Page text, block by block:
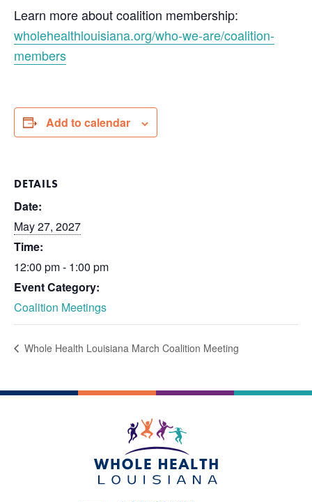
Learn more about coalition membership:
wholehealthlouisiana.org/who-we-are/coalition-
members
Add to calendar
DETAILS
Date:
May 27, 2027
Time:
12:00 pm - 1:00 pm
Event Category:
Coalition Meetings
Whole Health Louisiana March Coalition Meeting